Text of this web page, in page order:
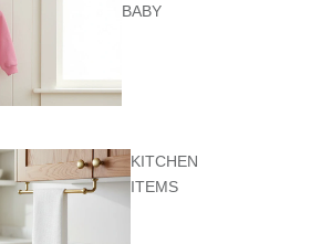
BABY
KITCHEN
ITEMS